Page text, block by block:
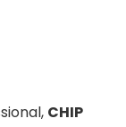
CHIP